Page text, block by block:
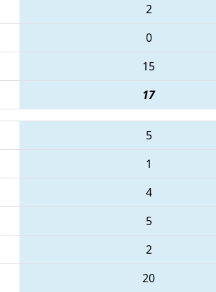
2
0
15
17
5
1
4
5
2
20